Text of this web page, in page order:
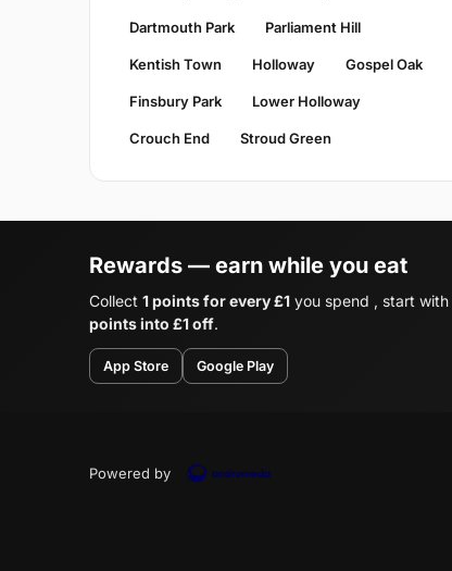
Dartmouth Park Parliament Hill
Kentish Town Holloway Gospel Oak
Finsbury Park Lower Holloway
Crouch End Stroud Green
Rewards — earn while you eat
Collect 1 points for every £1 you spend , start with
points into £1 off.
App Store Google Play
Powered by